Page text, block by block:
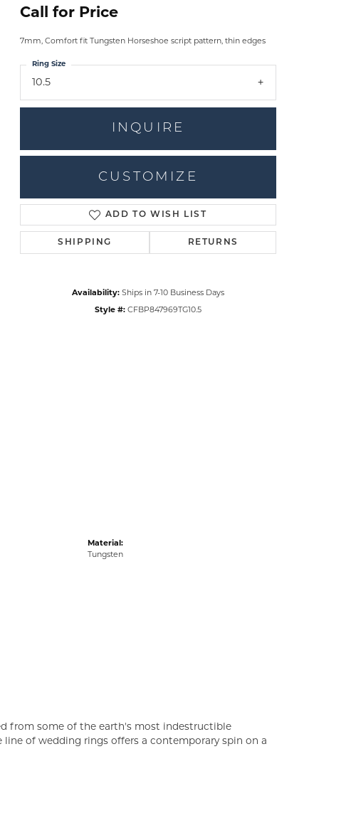
Click to zoom
Call for Price
7mm, Comfort fit Tungsten Horseshoe script pattern, thin edges
10.5
Ring Size
INQUIRE
CUSTOMIZE
ADD TO WISH LIST
SHIPPING RETURNS
Availability: Ships in 7-10 Business Days
Style #: CFBP847969TG10.5
Material:
Tungsten
from some of the earth's most indestructible
of wedding rings offers a contemporary spin on a